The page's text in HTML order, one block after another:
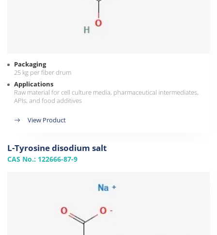
Packaging
25 kg per fiber drum
Applications
Raw material for cell culture media, pharmaceutical intermediates,
APIs, and food additives
View Product
L-Tyrosine disodium salt
CAS No.: 122666-87-9